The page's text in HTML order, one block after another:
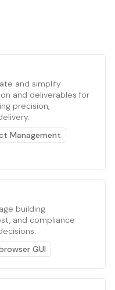
and simplify
and deliverables for
precision,
Management
building
and compliance
GUI